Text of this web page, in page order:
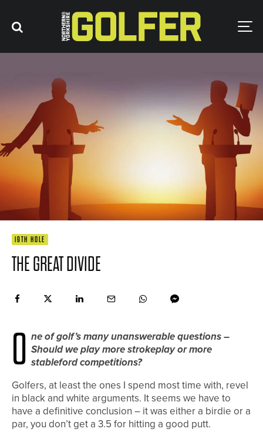
19TH HOLE
THE GREAT DIVIDE
O ne of golf’s many unanswerable questions –
Should we play more strokeplay or more
stableford competitions?
Golfers, at least the ones I spend most time with, revel
in black and white arguments. It seems we have to
have a definitive conclusion – it was either a birdie or a
par, you don’t get a 3.5 for hitting a good putt.